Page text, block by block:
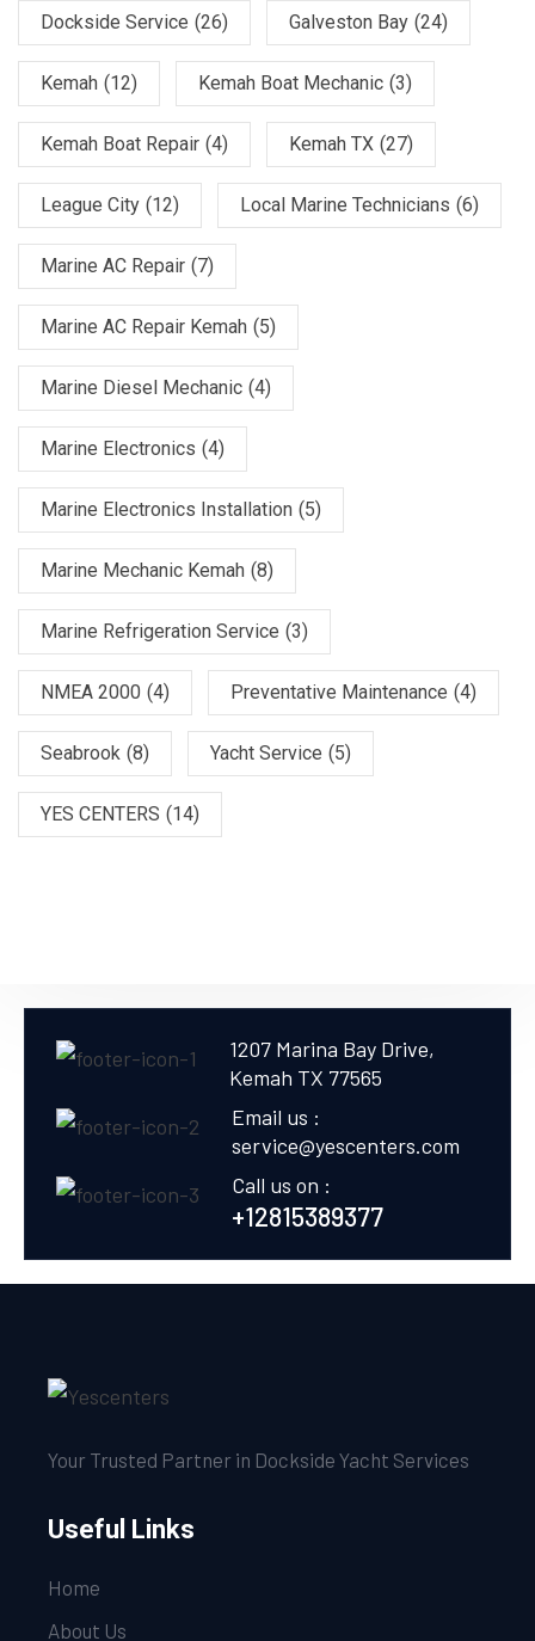
Dockside Service (26) Galveston Bay (24)
Kemah (12) Kemah Boat Mechanic (3)
Kemah Boat Repair (4) Kemah TX (27)
League City (12) Local Marine Technicians (6)
Marine AC Repair (7)
Marine AC Repair Kemah (5)
Marine Diesel Mechanic (4)
Marine Electronics (4)
Marine Electronics Installation (5)
Marine Mechanic Kemah (8)
Marine Refrigeration Service (3)
NMEA 2000 (4) Preventative Maintenance (4)
Seabrook (8) Yacht Service (5)
YES CENTERS (14)
1207 Marina Bay Drive,
Kemah TX 77565
Email us :
service@yescenters.com
Call us on :
+12815389377
Your Trusted Partner in Dockside Yacht Services
Useful Links
Home
About Us